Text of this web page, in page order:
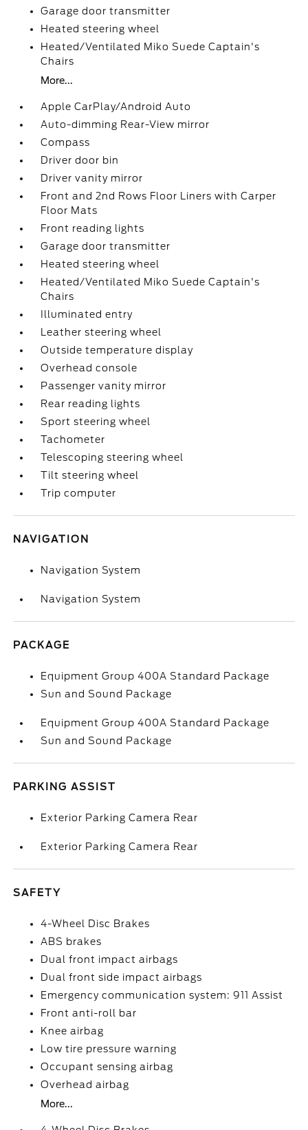
Garage door transmitter
Heated steering wheel
Heated/Ventilated Miko Suede Captain's
Chairs
More...
Apple CarPlay/Android Auto
Auto-dimming Rear-View mirror
Compass
Driver door bin
Driver vanity mirror
Front and 2nd Rows Floor Liners with Carper
Floor Mats
Front reading lights
Garage door transmitter
Heated steering wheel
Heated/Ventilated Miko Suede Captain's
Chairs
Illuminated entry
Leather steering wheel
Outside temperature display
Overhead console
Passenger vanity mirror
Rear reading lights
Sport steering wheel
Tachometer
Telescoping steering wheel
Tilt steering wheel
Trip computer
NAVIGATION
Navigation System
Navigation System
PACKAGE
Equipment Group 400A Standard Package
Sun and Sound Package
Equipment Group 400A Standard Package
Sun and Sound Package
PARKING ASSIST
Exterior Parking Camera Rear
Exterior Parking Camera Rear
SAFETY
4-Wheel Disc Brakes
ABS brakes
Dual front impact airbags
Dual front side impact airbags
Emergency communication system: 911 Assist
Front anti-roll bar
Knee airbag
Low tire pressure warning
Occupant sensing airbag
Overhead airbag
More...